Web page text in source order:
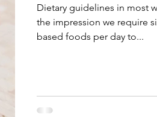
Dietary guidelines in most
the impression we require
based foods per day to...